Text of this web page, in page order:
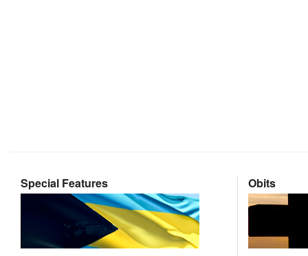
Special Features Obits